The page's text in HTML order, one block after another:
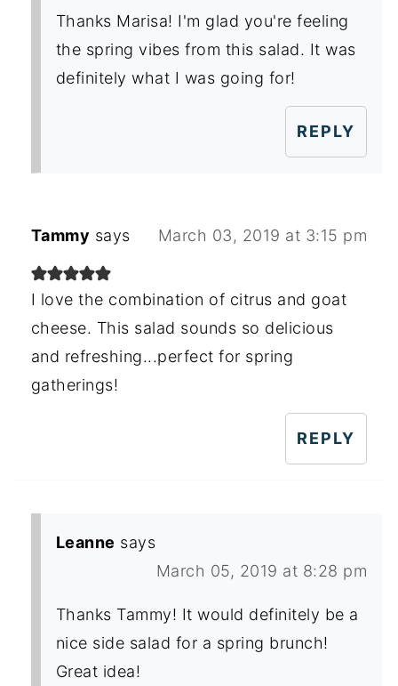
Thanks Marisa! I'm glad you're feeling
the spring vibes from this salad. It was
definitely what I was going for!
REPLY
Tammy says March 03, 2019 at 3:15 pm
I love the combination of citrus and goat
cheese. This salad sounds so delicious
and refreshing...perfect for spring
gatherings!
REPLY
Leanne says
March 05, 2019 at 8:28 pm
Thanks Tammy! It would definitely be a
nice side salad for a spring brunch!
Great idea!